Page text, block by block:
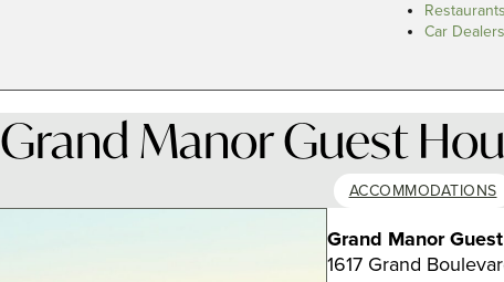
Restaurants
Car Dealers
Grand Manor Guest
ACCOMMODATIONS
Grand Manor
1617 Grand